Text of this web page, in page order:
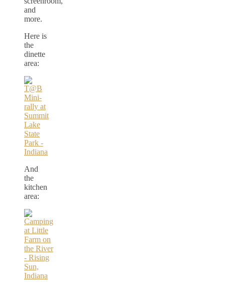
and
more.
Here is
the
dinette
area:
And
the
kitchen
area: